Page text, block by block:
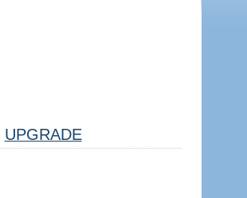
UPGRADE